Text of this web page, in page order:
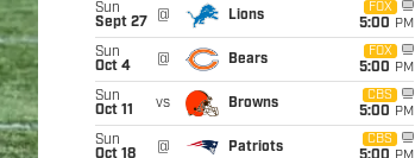
Sun
Sept 27
@ Lions
FOX
5:00 PM
Sun
Oct 4
@ Bears
FOX
5:00 PM
Sun
Oct 11
vs Browns
CBS
5:00 PM
Sun
Oct 18
@ Patriots
CBS